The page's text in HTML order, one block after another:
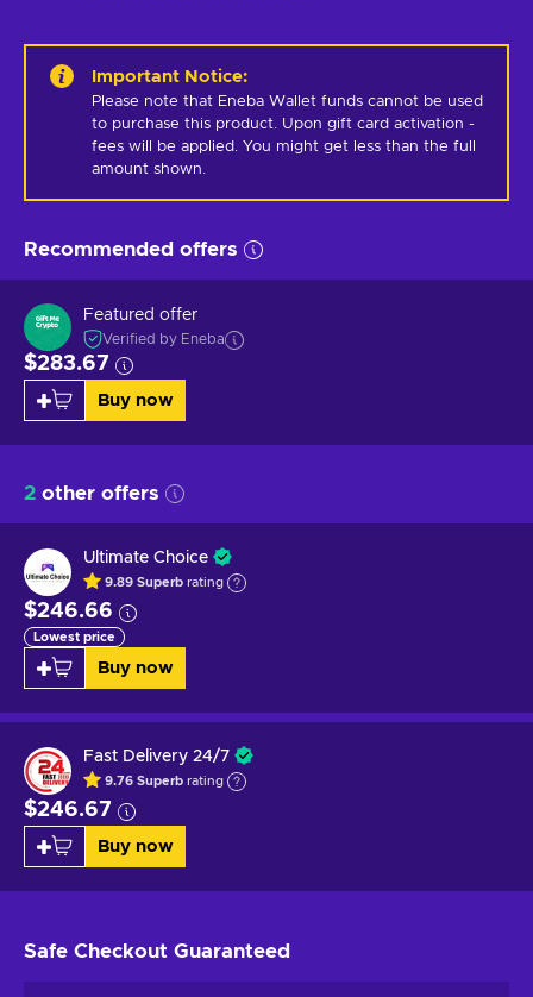
Important Notice:
Please note that Eneba Wallet funds cannot be used
to purchase this product. Upon gift card activation -
fees will be applied. You might get less than the full
amount shown.
Recommended offers
Featured offer
Verified by Eneba
$283.67
Buy now
2 other offers
Ultimate Choice
9.89 Superb rating
$246.66
Lowest price
Buy now
Fast Delivery 24/7
9.76 Superb rating
$246.67
Buy now
Safe Checkout Guaranteed